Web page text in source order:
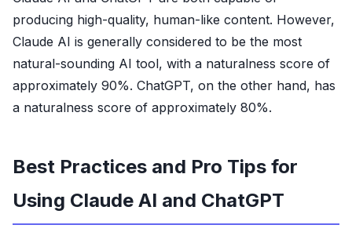
producing high-quality, human-like content. However,
Claude AI is generally considered to be the most
natural-sounding AI tool, with a naturalness score of
approximately 90%. ChatGPT, on the other hand, has
a naturalness score of approximately 80%.
Best Practices and Pro Tips for
Using Claude AI and ChatGPT